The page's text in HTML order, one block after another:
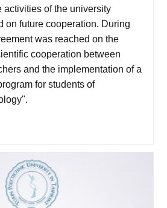
activities of the university
on future cooperation. During
was reached on the
cooperation between
and the implementation of a
for students of